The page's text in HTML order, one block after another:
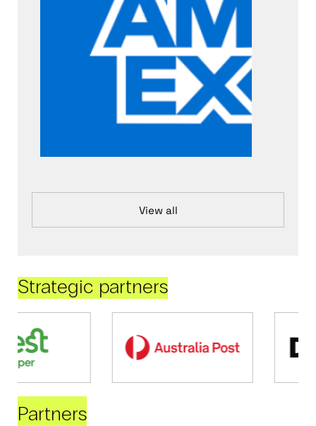
View all
Strategic partners
Partners